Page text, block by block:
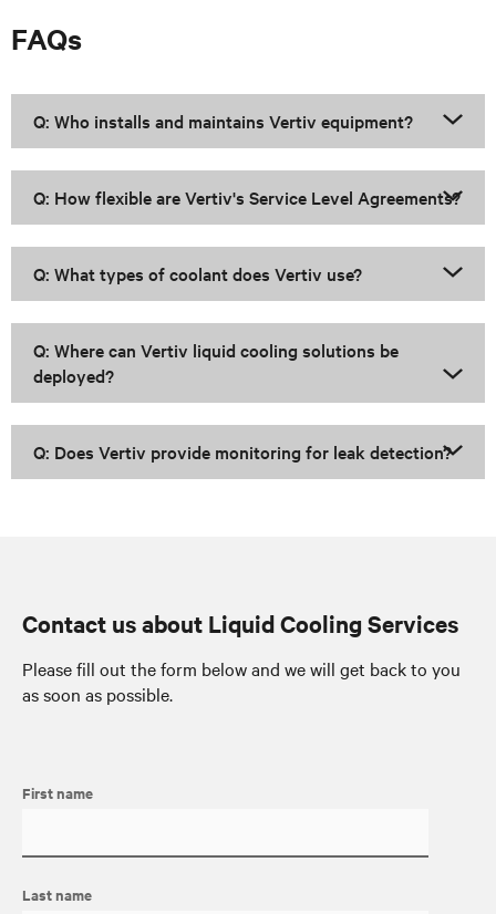
FAQs
Q: Who installs and maintains Vertiv equipment?
Q: How flexible are Vertiv's Service Level Agreements?
Q: What types of coolant does Vertiv use?
Q: Where can Vertiv liquid cooling solutions be
deployed?
Q: Does Vertiv provide monitoring for leak detection?
Contact us about Liquid Cooling Services
Please fill out the form below and we will get back to you
as soon as possible.
First name
Last name